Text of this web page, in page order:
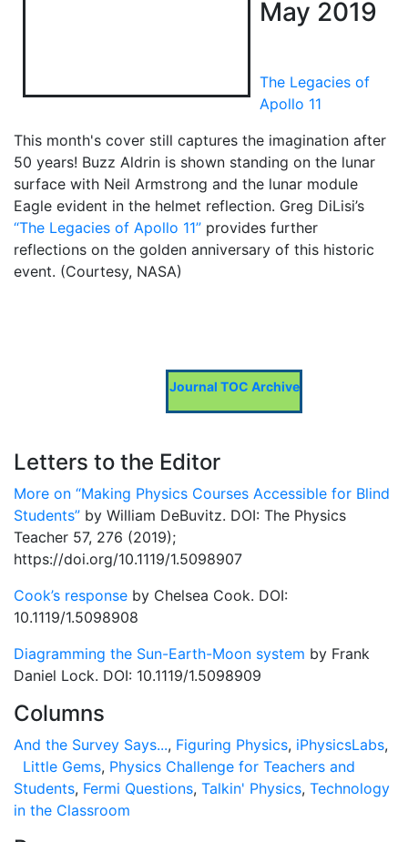
May 2019
The Legacies of
Apollo 11
This month's cover still captures the imagination after
50 years! Buzz Aldrin is shown standing on the lunar
surface with Neil Armstrong and the lunar module
Eagle evident in the helmet reflection. Greg DiLisi’s
“The Legacies of Apollo 11” provides further
reflections on the golden anniversary of this historic
event. (Courtesy, NASA)
Journal TOC Archive
Letters to the Editor
More on “Making Physics Courses Accessible for Blind
Students” by William DeBuvitz. DOI: The Physics
Teacher 57, 276 (2019);
https://doi.org/10.1119/1.5098907
Cook’s response by Chelsea Cook. DOI:
10.1119/1.5098908
Diagramming the Sun-Earth-Moon system by Frank
Daniel Lock. DOI: 10.1119/1.5098909
Columns
And the Survey Says..., Figuring Physics, iPhysicsLabs,
Little Gems, Physics Challenge for Teachers and
Students, Fermi Questions, Talkin' Physics, Technology
in the Classroom